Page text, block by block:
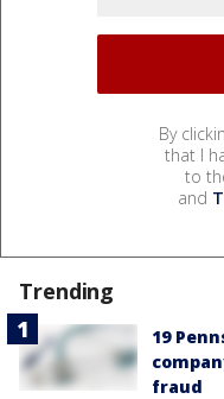
By
that I
to
and
Trending
19
fraud